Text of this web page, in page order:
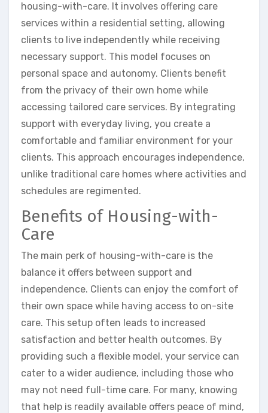
housing-with-care. It involves offering care
services within a residential setting, allowing
clients to live independently while receiving
necessary support. This model focuses on
personal space and autonomy. Clients benefit
from the privacy of their own home while
accessing tailored care services. By integrating
support with everyday living, you create a
comfortable and familiar environment for your
clients. This approach encourages independence,
unlike traditional care homes where activities and
schedules are regimented.
Benefits of Housing-with-
Care
The main perk of housing-with-care is the
balance it offers between support and
independence. Clients can enjoy the comfort of
their own space while having access to on-site
care. This setup often leads to increased
satisfaction and better health outcomes. By
providing such a flexible model, your service can
cater to a wider audience, including those who
may not need full-time care. For many, knowing
that help is readily available offers peace of mind,